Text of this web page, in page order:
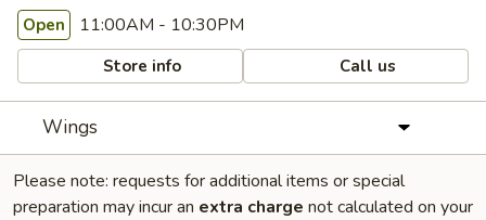
Open 11:00AM - 10:30PM
Store info Call us
Wings
Please note: requests for additional items or special
preparation may incur an extra charge not calculated on your